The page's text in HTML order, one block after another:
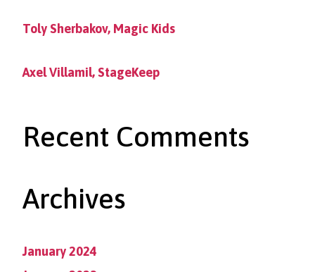
Toly Sherbakov, Magic Kids
Axel Villamil, StageKeep
Recent Comments
Archives
January 2024